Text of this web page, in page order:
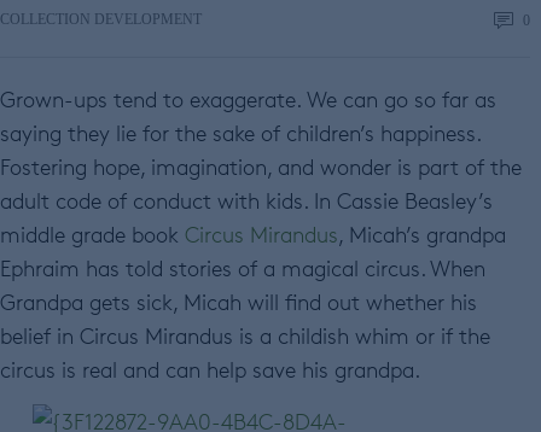
COLLECTION DEVELOPMENT
0
Grown-ups tend to exaggerate. We can go so far as
saying they lie for the sake of children’s happiness.
Fostering hope, imagination, and wonder is part of the
adult code of conduct with kids. In Cassie Beasley’s
middle grade book Circus Mirandus, Micah’s grandpa
Ephraim has told stories of a magical circus. When
Grandpa gets sick, Micah will find out whether his
belief in Circus Mirandus is a childish whim or if the
circus is real and can help save his grandpa.